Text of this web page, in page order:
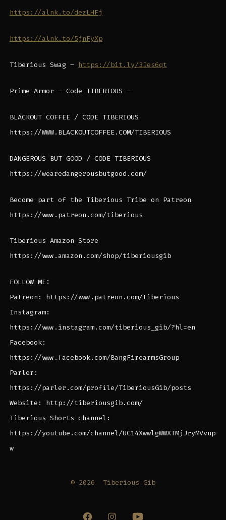
https://alnk.to/dezLHFj
https://alnk.to/5jnFyXp
Tiberious Swag – https://bit.ly/3Jes6qt
Prime Armor – Code TIBERIOUS –
BLACKOUT COFFEE / CODE TIBERIOUS
https://WWW.BLACKOUTCOFFEE.COM/TIBERIOUS
DANGEROUS BUT GOOD / CODE TIBERIOUS
https://wearedangerousbutgood.com/
Become part of the Tiberious Tribe on Patreon
https://www.patreon.com/tiberious
Tiberious Amazon Store
https://www.amazon.com/shop/tiberiousgib
FOLLOW ME:
Patreon: https://www.patreon.com/tiberious
Instagram:
https://www.instagram.com/tiberious_gib/?hl=en
Facebook:
https://www.facebook.com/BangFirearmsGroup
Parler:
https://parler.com/profile/TiberiousGib/posts
Website: http://tiberiousgib.com/
Tiberious Shorts channel:
https://youtube.com/channel/UC14XwwlgWWXTMjJryMVvup
w
© 2026 Tiberious Gib